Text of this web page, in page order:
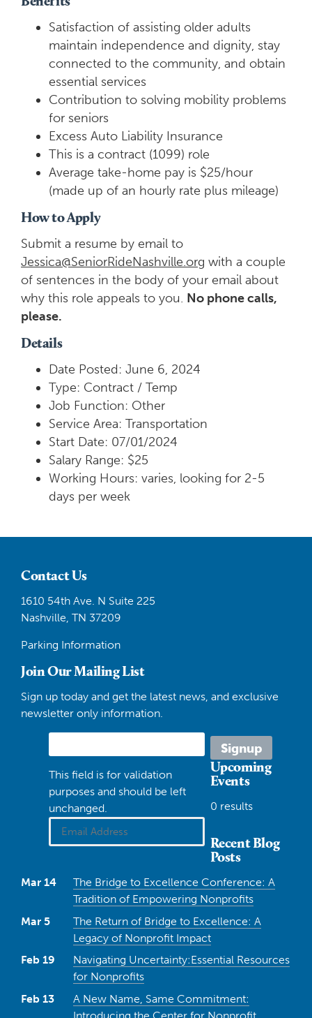
Satisfaction of assisting older adults
maintain independence and dignity, stay
connected to the community, and obtain
essential services
Contribution to solving mobility problems
for seniors
Excess Auto Liability Insurance
This is a contract (1099) role
Average take-home pay is $25/hour
(made up of an hourly rate plus mileage)
How to Apply
Submit a resume by email to
Jessica@SeniorRideNashville.org with a couple
of sentences in the body of your email about
why this role appeals to you. No phone calls,
please.
Details
Date Posted: June 6, 2024
Type: Contract / Temp
Job Function: Other
Service Area: Transportation
Start Date: 07/01/2024
Salary Range: $25
Working Hours: varies, looking for 2-5
days per week
Contact Us
1610 54th Ave. N Suite 225
Nashville, TN 37209
Parking Information
Join Our Mailing List
Sign up today and get the latest news, and exclusive
newsletter only information.
This field is for validation
purposes and should be left
unchanged.
Upcoming
Events
0 results
Recent Blog
Posts
Mar 14
The Bridge to Excellence Conference: A
Tradition of Empowering Nonprofits
Mar 5
The Return of Bridge to Excellence: A
Legacy of Nonprofit Impact
Feb 19
Navigating Uncertainty:Essential Resources
for Nonprofits
Feb 13
A New Name, Same Commitment:
Introducing the Center for Nonprofit